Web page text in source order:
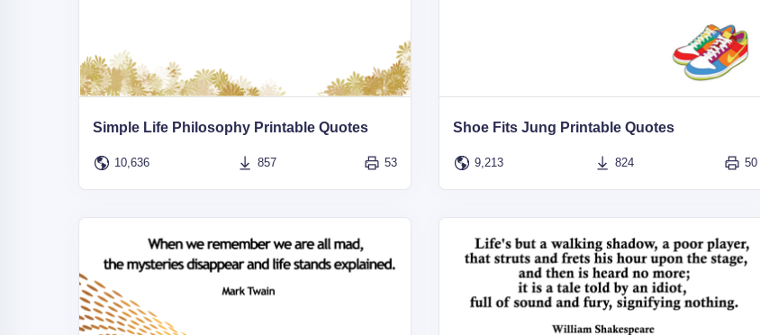
Simple Life Philosophy Printable Quotes
10,636 857 53
Shoe Fits Jung Printable Quotes
9,213 824 50